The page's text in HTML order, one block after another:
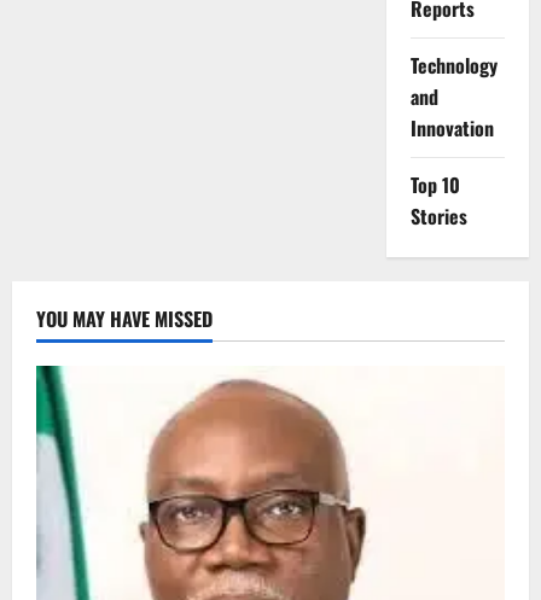
Reports
⁠Technology
and
Innovation
Top 10
Stories
YOU MAY HAVE MISSED